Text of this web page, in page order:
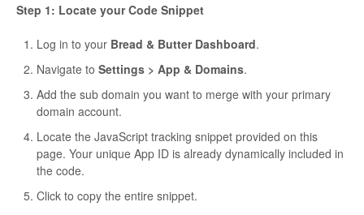
Step 1: Locate your Code Snippet
Log in to your Bread & Butter Dashboard.
Navigate to Settings > App & Domains.
Add the sub domain you want to merge with your primary
domain account.
Locate the JavaScript tracking snippet provided on this
page. Your unique App ID is already dynamically included in
the code.
Click to copy the entire snippet.